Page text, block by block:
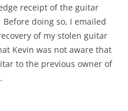
receipt of the guitar
doing so, I emailed
of my stolen guitar
Kevin was not aware that
to the previous owner of